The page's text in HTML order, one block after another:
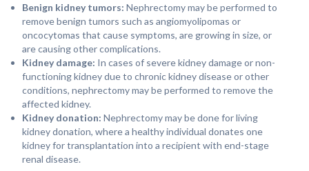
Benign kidney tumors: Nephrectomy may be performed to
remove benign tumors such as angiomyolipomas or
oncocytomas that cause symptoms, are growing in size, or
are causing other complications.
Kidney damage: In cases of severe kidney damage or non-
functioning kidney due to chronic kidney disease or other
conditions, nephrectomy may be performed to remove the
affected kidney.
Kidney donation: Nephrectomy may be done for living
kidney donation, where a healthy individual donates one
kidney for transplantation into a recipient with end-stage
renal disease.